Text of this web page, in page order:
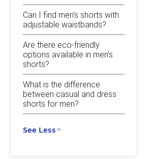
Can I find men's shorts with
adjustable waistbands?
Are there eco-friendly
options available in men's
shorts?
What is the difference
between casual and dress
shorts for men?
See Less